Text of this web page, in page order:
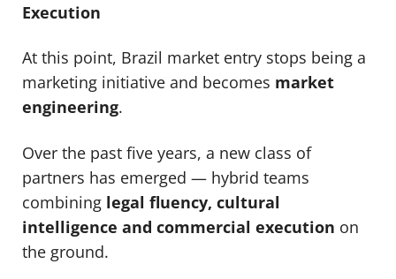
Execution
At this point, Brazil market entry stops being a
marketing initiative and becomes market
engineering.
Over the past five years, a new class of
partners has emerged — hybrid teams
combining legal fluency, cultural
intelligence and commercial execution on
the ground.